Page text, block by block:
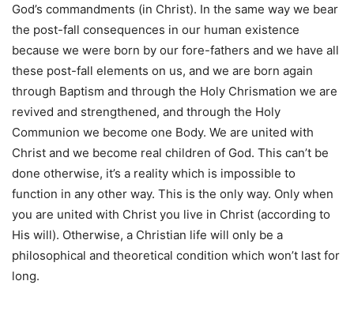
God’s commandments (in Christ). In the same way we bear
the post-fall consequences in our human existence
because we were born by our fore-fathers and we have all
these post-fall elements on us, and we are born again
through Baptism and through the Holy Chrismation we are
revived and strengthened, and through the Holy
Communion we become one Body. We are united with
Christ and we become real children of God. This can’t be
done otherwise, it’s a reality which is impossible to
function in any other way. This is the only way. Only when
you are united with Christ you live in Christ (according to
His will). Otherwise, a Christian life will only be a
philosophical and theoretical condition which won’t last for
long.